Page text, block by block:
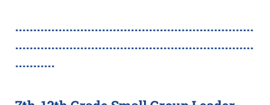
..................................................................
..................................................................
...........